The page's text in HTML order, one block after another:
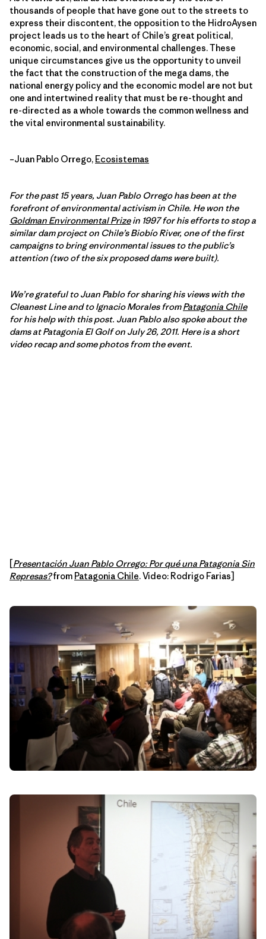
thousands of people that have gone out to the streets to
express their discontent, the opposition to the HidroAysen
project leads us to the heart of Chile’s great political,
economic, social, and environmental challenges. These
unique circumstances give us the opportunity to unveil
the fact that the construction of the mega dams, the
national energy policy and the economic model are not but
one and intertwined reality that must be re-thought and
re-directed as a whole towards the common wellness and
the vital environmental sustainability.
–Juan Pablo Orrego, Ecosistemas
For the past 15 years, Juan Pablo Orrego has been at the
forefront of environmental activism in Chile. He won the
Goldman Environmental Prizein 1997 for his efforts to stop a
similar dam project on Chile’s Biobío River, one of the first
campaigns to bring environmental issues to the public’s
attention (two of the six proposed dams were built).
We’re grateful to Juan Pablo for sharing his views with the
Cleanest Line and to Ignacio Morales fromPatagonia Chile
for his help with this post. Juan Pablo also spoke about the
dams at Patagonia El Golf on July 26, 2011. Here is a short
video recap and some photos from the event.
[Presentación Juan Pablo Orrego: Por qué una Patagonia Sin
Represas?from Patagonia Chile. Video: Rodrigo Farias]